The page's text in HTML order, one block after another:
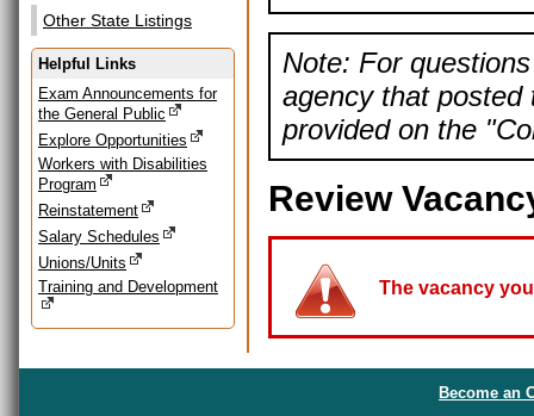
Other State Listings
Helpful Links
Exam Announcements for
the General Public
Explore Opportunities
Workers with Disabilities
Program
Reinstatement
Salary Schedules
Unions/Units
Training and Development
Note: For
agency that posted
provided on the
Review
The vacancy
Become an